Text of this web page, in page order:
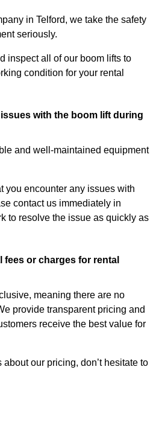
in Telford, we take the safety
seriously.
inspect all of our boom lifts to
condition for your rental
with the boom lift during
and well-maintained equipment
you encounter any issues with
contact us immediately in
to resolve the issue as quickly as
or charges for rental
meaning there are no
provide transparent pricing and
receive the best value for
about our pricing, don’t hesitate to